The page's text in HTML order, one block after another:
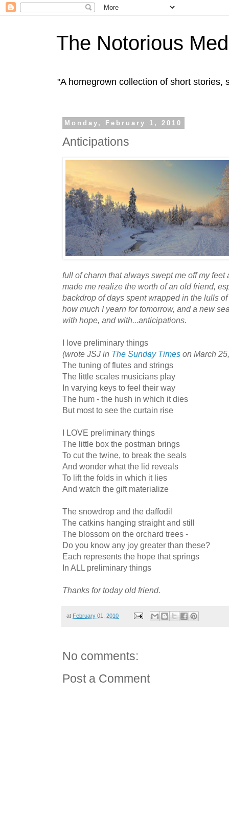
The Notorious
"A homegrown collection of short stories,
Monday, February 1, 2010
Anticipations
full of charm that always swept me off my feet
made me realize the worth of an old friend,
backdrop of days spent wrapped in the lulls
how much I yearn for tomorrow, and a new
with hope, and with...anticipations.
I love preliminary things
(wrote JSJ in The Sunday Times on March
The tuning of flutes and strings
The little scales musicians play
In varying keys to feel their way
The hum - the hush in which it dies
But most to see the curtain rise
I LOVE preliminary things
The little box the postman brings
To cut the twine, to break the seals
And wonder what the lid reveals
To lift the folds in which it lies
And watch the gift materialize
The snowdrop and the daffodil
The catkins hanging straight and still
The blossom on the orchard trees -
Do you know any joy greater than these?
Each represents the hope that springs
In ALL preliminary things
Thanks for today old friend.
at February 01, 2010
No comments:
Post a Comment